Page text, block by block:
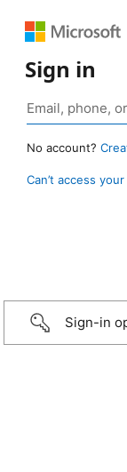
Sign in
No account?
Can’t access
Sign-in